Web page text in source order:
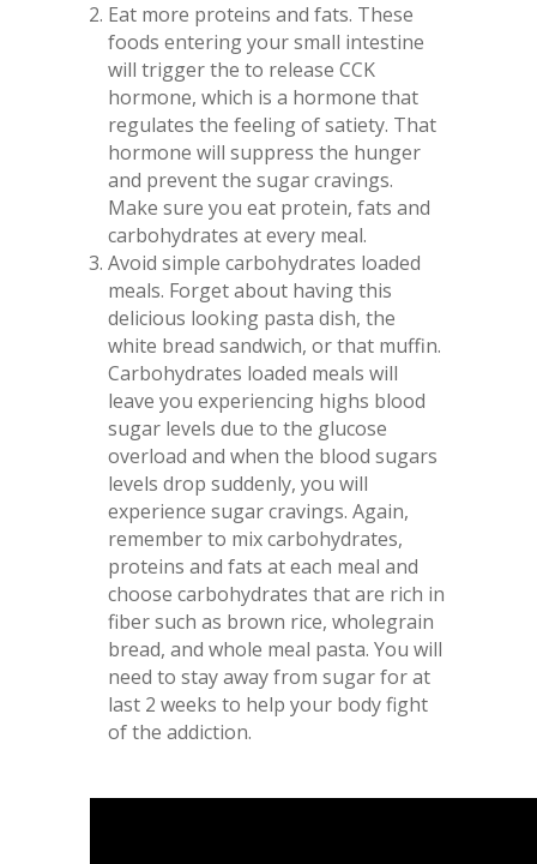
Eat more proteins and fats. These
foods entering your small intestine
will trigger the to release CCK
hormone, which is a hormone that
regulates the feeling of satiety. That
hormone will suppress the hunger
and prevent the sugar cravings.
Make sure you eat protein, fats and
carbohydrates at every meal.
Avoid simple carbohydrates loaded
meals. Forget about having this
delicious looking pasta dish, the
white bread sandwich, or that muffin.
Carbohydrates loaded meals will
leave you experiencing highs blood
sugar levels due to the glucose
overload and when the blood sugars
levels drop suddenly, you will
experience sugar cravings. Again,
remember to mix carbohydrates,
proteins and fats at each meal and
choose carbohydrates that are rich in
fiber such as brown rice, wholegrain
bread, and whole meal pasta. You will
need to stay away from sugar for at
last 2 weeks to help your body fight
of the addiction.